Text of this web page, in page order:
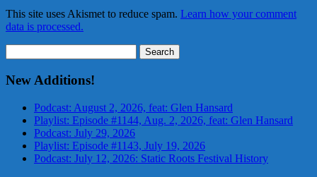
This site uses Akismet to reduce spam. Learn how your comment
data is processed.
for:
New Additions!
Podcast: August 2, 2026, feat: Glen Hansard
Playlist: Episode #1144, Aug. 2, 2026, feat: Glen Hansard
Podcast: July 29, 2026
Playlist: Episode #1143, July 19, 2026
Podcast: July 12, 2026: Static Roots Festival History